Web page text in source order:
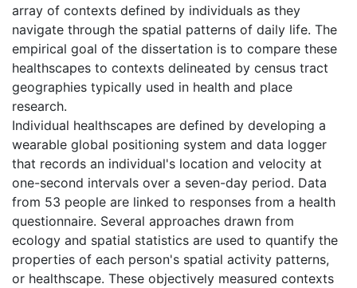
array of contexts defined by individuals as they
navigate through the spatial patterns of daily life. The
empirical goal of the dissertation is to compare these
healthscapes to contexts delineated by census tract
geographies typically used in health and place
research.
Individual healthscapes are defined by developing a
wearable global positioning system and data logger
that records an individual's location and velocity at
one-second intervals over a seven-day period. Data
from 53 people are linked to responses from a health
questionnaire. Several approaches drawn from
ecology and spatial statistics are used to quantify the
properties of each person's spatial activity patterns,
or healthscape. These objectively measured contexts